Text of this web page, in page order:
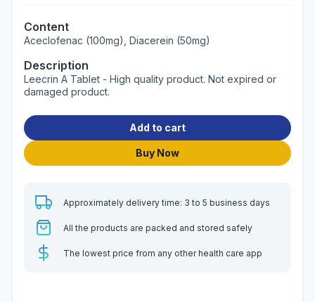
Content
Aceclofenac (100mg), Diacerein (50mg)
Description
Leecrin A Tablet - High quality product. Not expired or
damaged product.
Add to cart
Buy Now
Approximately delivery time: 3 to 5 business days
All the products are packed and stored safely
The lowest price from any other health care app